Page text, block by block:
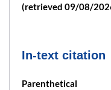
(retrieved 09/08/
In-text citation
Parenthetical